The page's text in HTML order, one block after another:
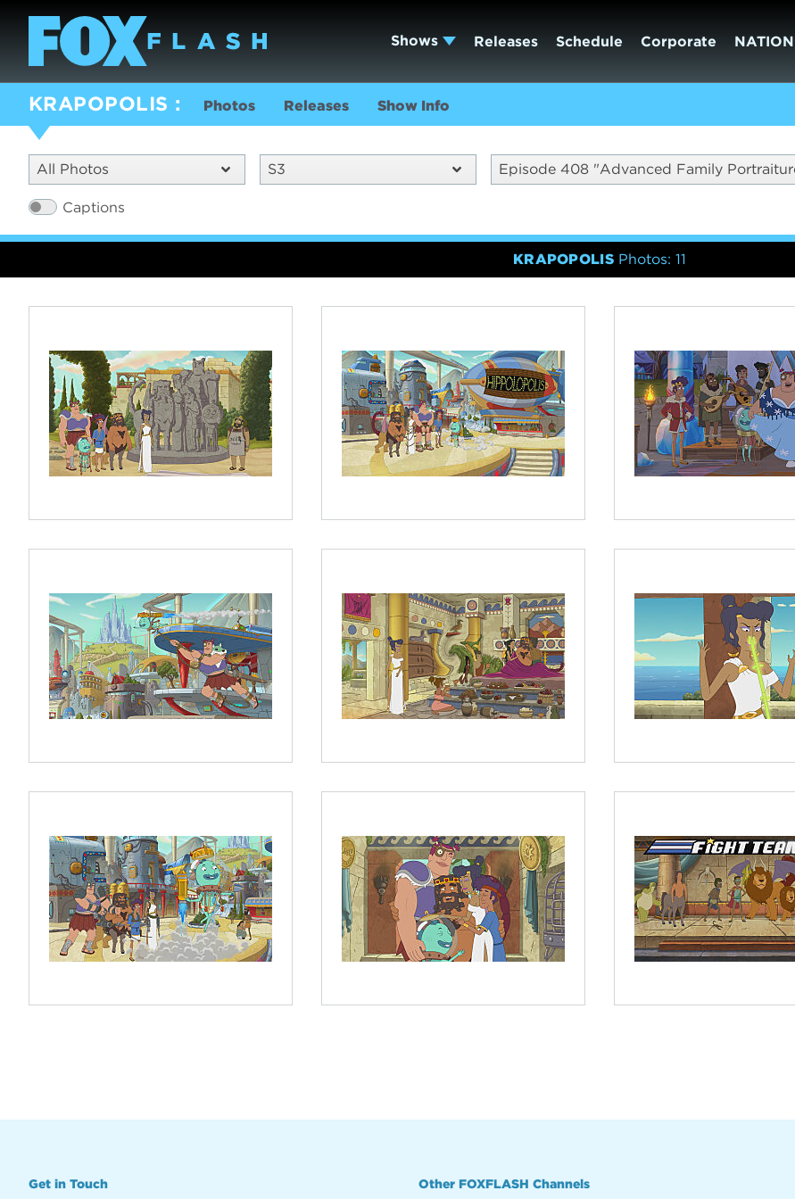
Shows Releases Schedule Corporate
KRAPOPOLIS Photos Releases Show Info
All Photos S3 Episode 408 "Advanced Family
Captions
KRAPOPOLIS Photos: 11
Get in Touch Other FOXFLASH Channels